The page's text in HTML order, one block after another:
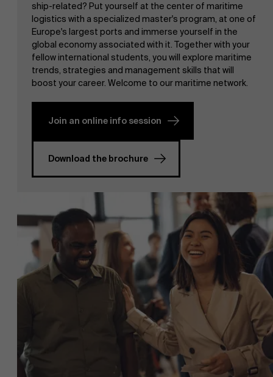
ship-related? Put yourself at the center of maritime
logistics with a specialized master's program, at one of
Europe's largest ports and immerse yourself in the
global economy associated with it. Together with your
fellow international students, you will explore maritime
trends, strategies and management skills that will
boost your career. Welcome to our maritime network.
Join an online info session
Download the brochure